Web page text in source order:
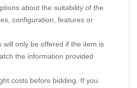
about the suitability of the
configuration, features or
will only be offered if the item is
the information provided
costs before bidding. If you